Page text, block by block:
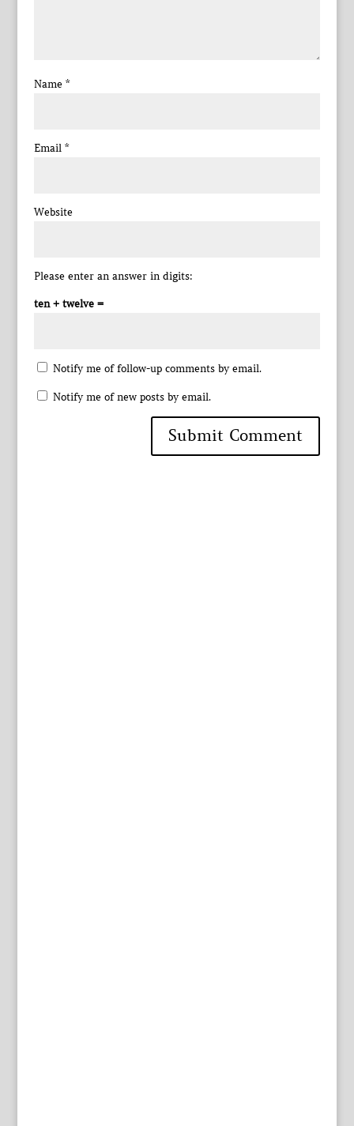
Name *
Email *
Website
Please enter an answer in digits:
ten + twelve =
Notify me of follow-up comments by email.
Notify me of new posts by email.